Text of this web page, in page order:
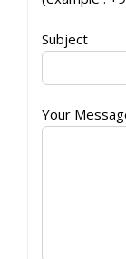
Subject
Your